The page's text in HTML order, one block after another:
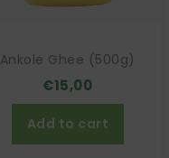
Ankole Ghee (500g)
€15,00
Add to cart